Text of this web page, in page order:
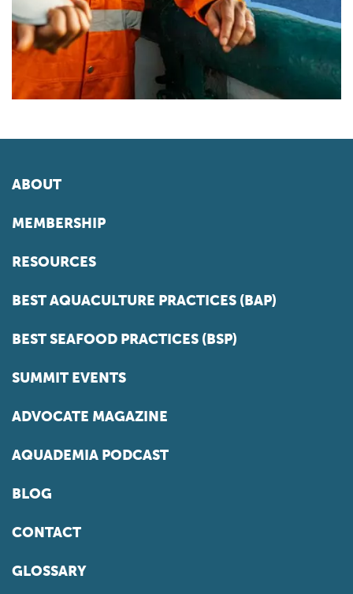
ABOUT
MEMBERSHIP
RESOURCES
BEST AQUACULTURE PRACTICES (BAP)
BEST SEAFOOD PRACTICES (BSP)
SUMMIT EVENTS
ADVOCATE MAGAZINE
AQUADEMIA PODCAST
BLOG
CONTACT
GLOSSARY